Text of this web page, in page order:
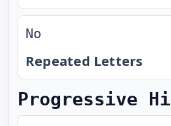
No
Repeated Letters
Progressive